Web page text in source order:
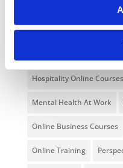
Food Safety Gaming in
Hospitality Online Courses
Mental Health At Work
Online Business Courses
Online Training